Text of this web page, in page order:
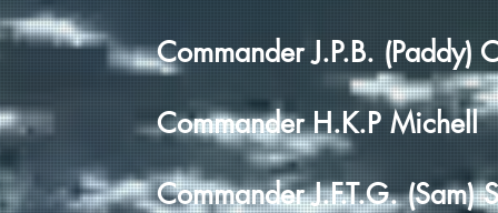
Commander J.P.B. (Paddy)
Commander H.K.P Michell
Commander J.F.T.G. (Sam)